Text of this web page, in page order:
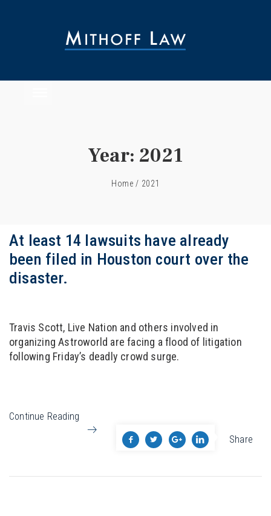
Year: 2021
Home / 2021
At least 14 lawsuits have already
been filed in Houston court over the
disaster.
Travis Scott, Live Nation and others involved in
organizing Astroworld are facing a flood of litigation
following Friday’s deadly crowd surge.
Continue Reading
Share